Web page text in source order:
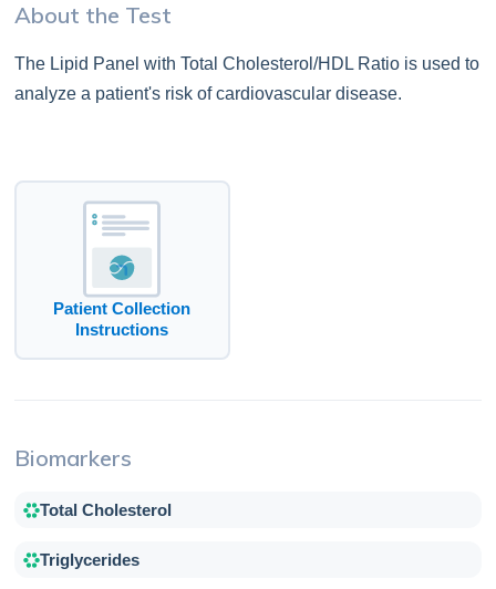
About the Test
The Lipid Panel with Total Cholesterol/HDL Ratio is used to
analyze a patient's risk of cardiovascular disease.
Patient Collection
Instructions
Biomarkers
Total Cholesterol
Triglycerides